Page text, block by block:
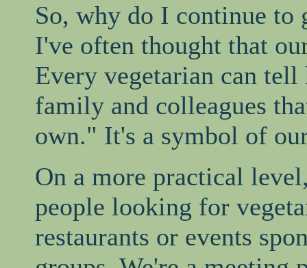
So, why do I continue to
I've often thought that
Every vegetarian can
family and colleagues
own." It's a symbol of
On a more practical
people looking for
restaurants or events